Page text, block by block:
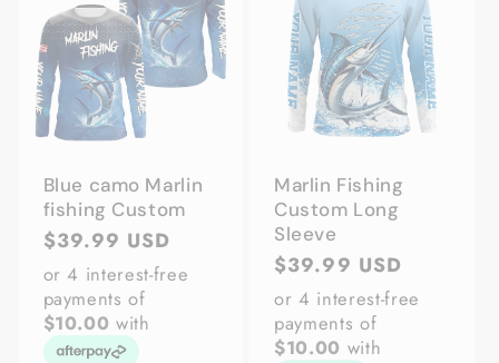
Blue camo Marlin
fishing Custom
Regular
price
$39.99 USD
or 4 interest-free
payments of
$10.00 with
Marlin Fishing
Custom Long
Sleeve
Regular
price
$39.99 USD
or 4 interest-free
payments of
$10.00 with